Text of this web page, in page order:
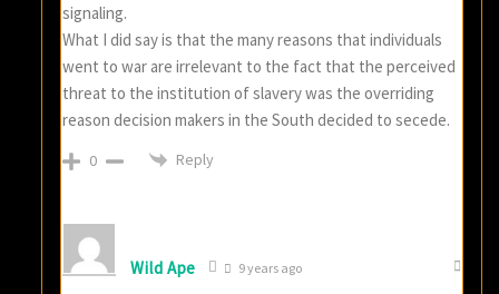
signaling.
What I did say is that the many reasons that individuals
went to war are irrelevant to the fact that the perceived
threat to the institution of slavery was the overriding
reason decision makers in the South decided to secede.
0 Reply
Wild Ape 9 years ago